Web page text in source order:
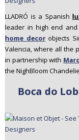
LLADRÓ is a Spanish
leader in high end and
home decorobjects
Valencia, where all the
in partnership with
the NighBloom
Boca do